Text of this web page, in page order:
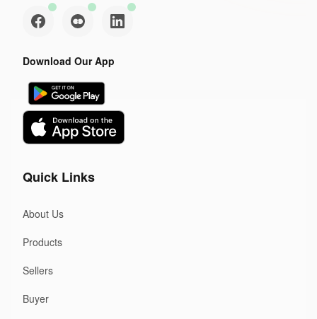
Download Our App
Quick Links
About Us
Products
Sellers
Buyer